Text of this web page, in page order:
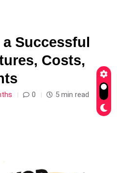
Successful
Costs,
0 5 min read